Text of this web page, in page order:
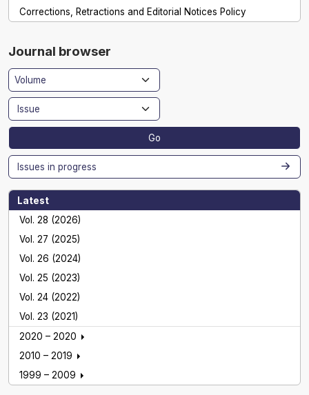
Corrections, Retractions and Editorial Notices Policy
Journal browser
Go
Issues in progress
Latest
Vol. 28 (2026)
Vol. 27 (2025)
Vol. 26 (2024)
Vol. 25 (2023)
Vol. 24 (2022)
Vol. 23 (2021)
2020 – 2020
2010 – 2019
1999 – 2009